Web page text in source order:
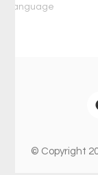
language
© Copyright